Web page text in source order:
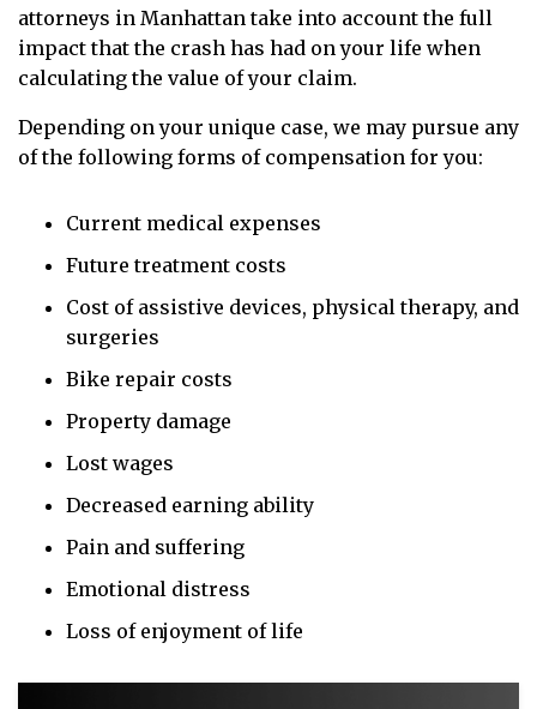
attorneys in Manhattan take into account the full
impact that the crash has had on your life when
calculating the value of your claim.
Depending on your unique case, we may pursue any
of the following forms of compensation for you:
Current medical expenses
Future treatment costs
Cost of assistive devices, physical therapy, and
surgeries
Bike repair costs
Property damage
Lost wages
Decreased earning ability
Pain and suffering
Emotional distress
Loss of enjoyment of life